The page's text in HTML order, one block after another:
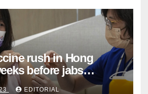
rush in Hong
before jabs
EDITORIAL